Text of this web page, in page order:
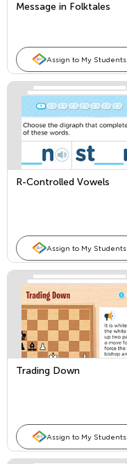
Message in Folktales
Assign to My Students
R-Controlled Vowels
Assign to My Students
Trading Down
Assign to My Students